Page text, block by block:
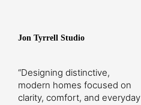
Jon Tyrrell Studio
“Designing distinctive,
modern homes focused on
clarity, comfort, and everyday